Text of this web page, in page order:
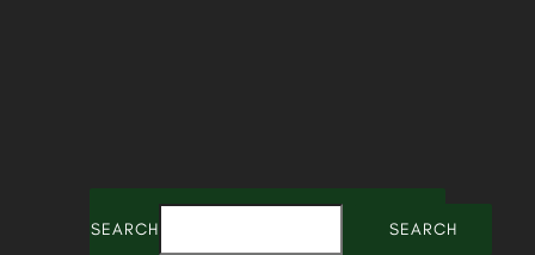
SEARCH SEARCH